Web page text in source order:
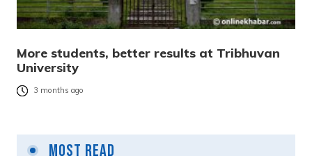
More students, better results at Tribhuvan
University
3 months ago
Most Read